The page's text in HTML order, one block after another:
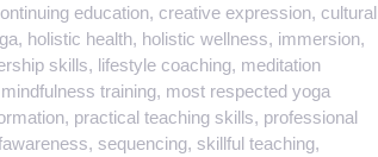
education, creative expression, cultural
, holistic health, holistic wellness, immersion,
skills, lifestyle coaching, meditation
mindfulness training, most respected yoga
, practical teaching skills, professional
, sequencing, skillful teaching,